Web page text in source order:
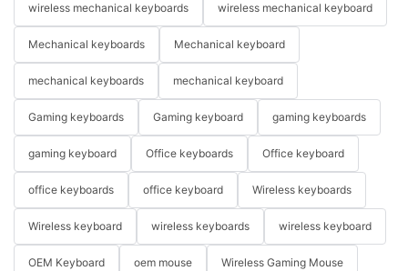
wireless mechanical keyboards wireless mechanical keyboard
Mechanical keyboards Mechanical keyboard
mechanical keyboards mechanical keyboard
Gaming keyboards Gaming keyboard gaming keyboards
gaming keyboard Office keyboards Office keyboard
office keyboards office keyboard Wireless keyboards
Wireless keyboard wireless keyboards wireless keyboard
OEM Keyboard oem mouse Wireless Gaming Mouse